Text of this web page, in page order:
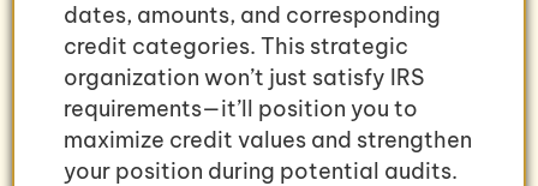
dates, amounts, and corresponding
credit categories. This strategic
organization won’t just satisfy IRS
requirements—it’ll position you to
maximize credit values and strengthen
your position during potential audits.